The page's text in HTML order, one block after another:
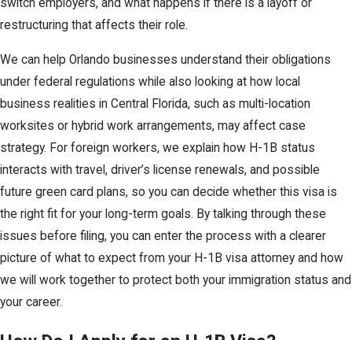
switch employers, and what happens if there is a layoff or
restructuring that affects their role.
We can help Orlando businesses understand their obligations
under federal regulations while also looking at how local
business realities in Central Florida, such as multi-location
worksites or hybrid work arrangements, may affect case
strategy. For foreign workers, we explain how H-1B status
interacts with travel, driver’s license renewals, and possible
future green card plans, so you can decide whether this visa is
the right fit for your long-term goals. By talking through these
issues before filing, you can enter the process with a clearer
picture of what to expect from your H-1B visa attorney and how
we will work together to protect both your immigration status and
your career.